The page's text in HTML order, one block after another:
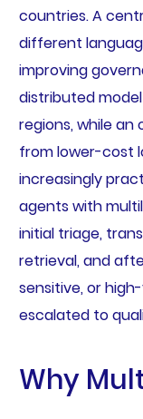
countries. A
different
improving
distributed
regions, while
from lower-cost
increasingly
agents with
initial triage,
retrieval, and
sensitive, or
escalated to
Why